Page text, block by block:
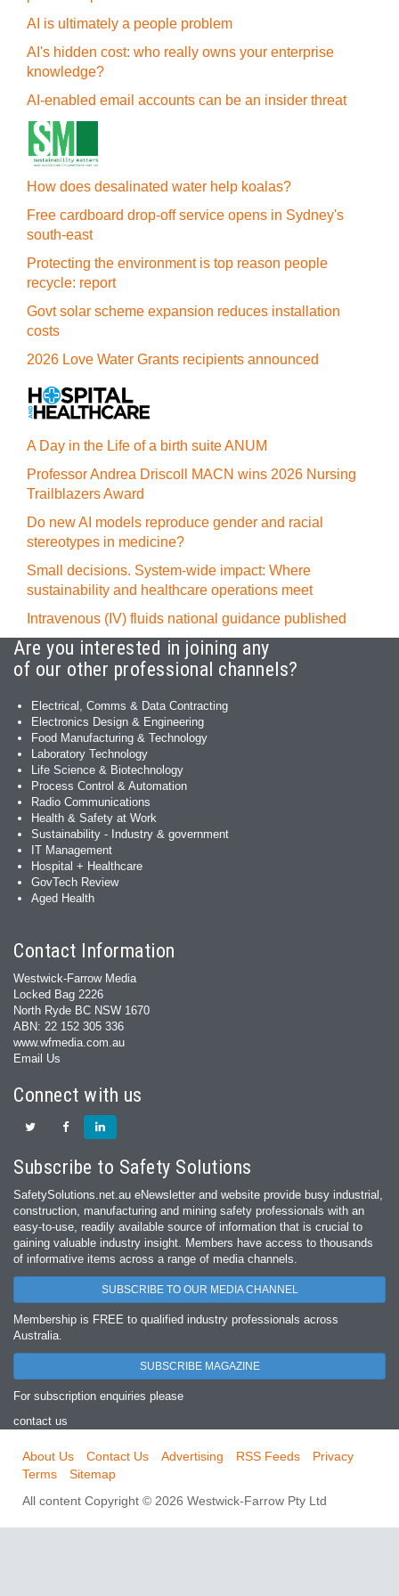
AI is ultimately a people problem
AI's hidden cost: who really owns your enterprise
knowledge?
AI-enabled email accounts can be an insider threat
How does desalinated water help koalas?
Free cardboard drop-off service opens in Sydney's
south-east
Protecting the environment is top reason people
recycle: report
Govt solar scheme expansion reduces installation
costs
2026 Love Water Grants recipients announced
A Day in the Life of a birth suite ANUM
Professor Andrea Driscoll MACN wins 2026 Nursing
Trailblazers Award
Do new AI models reproduce gender and racial
stereotypes in medicine?
Small decisions. System-wide impact: Where
sustainability and healthcare operations meet
Intravenous (IV) fluids national guidance published
Are you interested in joining any
of our other professional channels?
Electrical, Comms & Data Contracting
Electronics Design & Engineering
Food Manufacturing & Technology
Laboratory Technology
Life Science & Biotechnology
Process Control & Automation
Radio Communications
Health & Safety at Work
Sustainability - Industry & government
IT Management
Hospital + Healthcare
GovTech Review
Aged Health
Contact Information
Westwick-Farrow Media
Locked Bag 2226
North Ryde BC NSW 1670
ABN: 22 152 305 336
www.wfmedia.com.au
Email Us
Connect with us
Subscribe to Safety Solutions
SafetySolutions.net.au eNewsletter and website provide busy industrial,
construction, manufacturing and mining safety professionals with an
easy‐to‐use, readily available source of information that is crucial to
gaining valuable industry insight. Members have access to thousands
of informative items across a range of media channels.
SUBSCRIBE TO OUR MEDIA CHANNEL
Membership is FREE to qualified industry professionals across
Australia.
SUBSCRIBE MAGAZINE
For subscription enquiries please
contact us
About Us Contact Us Advertising RSS Feeds
Privacy
Terms
Sitemap
All content Copyright © 2026 Westwick-Farrow Pty Ltd